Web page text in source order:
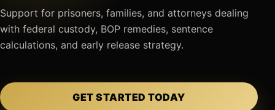
Support for prisoners, families, and attorneys dealing
with federal custody, BOP remedies, sentence
calculations, and early release strategy.
GET STARTED TODAY